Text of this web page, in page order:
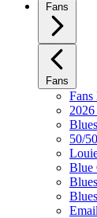
Fans
Fans
Fans
50/
Blue